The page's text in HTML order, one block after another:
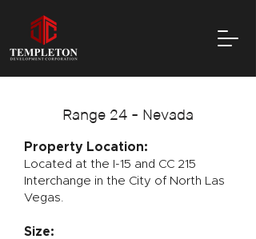
Range 24 - Nevada
Property Location:
Located at the I-15 and CC 215
Interchange in the City of North Las
Vegas.
Size: